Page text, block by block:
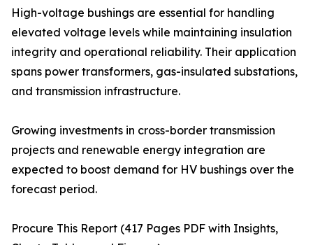
High-voltage bushings are essential for handling
elevated voltage levels while maintaining insulation
integrity and operational reliability. Their application
spans power transformers, gas-insulated substations,
and transmission infrastructure.
Growing investments in cross-border transmission
projects and renewable energy integration are
expected to boost demand for HV bushings over the
forecast period.
Procure This Report (417 Pages PDF with Insights,